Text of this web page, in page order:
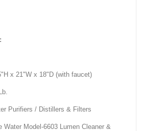
x 21"W x 18"D (with faucet)
/ Distillers & Filters
Model-6603 Lumen Cleaner &